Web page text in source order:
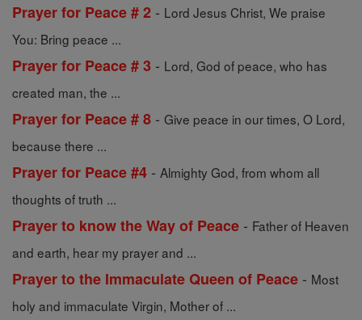
Prayer for Peace # 2 - Lord Jesus Christ, We praise
You: Bring peace ...
Prayer for Peace # 3 - Lord, God of peace, who has
created man, the ...
Prayer for Peace # 8 - Give peace in our times, O Lord,
because there ...
Prayer for Peace #4 - Almighty God, from whom all
thoughts of truth ...
Prayer to know the Way of Peace - Father of Heaven
and earth, hear my prayer and ...
Prayer to the Immaculate Queen of Peace - Most
holy and immaculate Virgin, Mother of ...